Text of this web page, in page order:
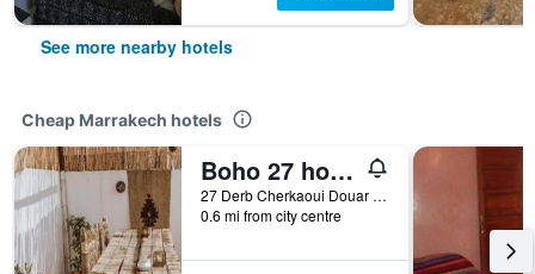
See more nearby hotels
Cheap Marrakech hotels
Boho 27 hostel Marrakech
27 Derb Cherkaoui Douar Graoua, Medina, Marrakech, Morocco
0.6 mi from city centre